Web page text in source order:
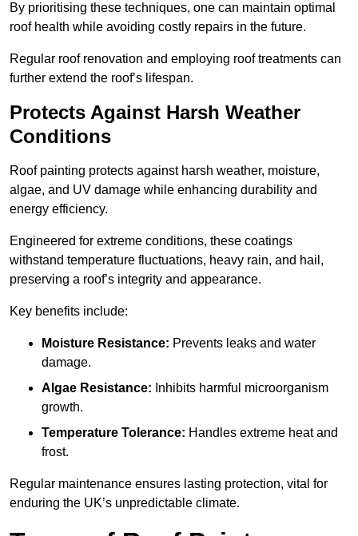
By prioritising these techniques, one can maintain optimal
roof health while avoiding costly repairs in the future.
Regular roof renovation and employing roof treatments can
further extend the roof’s lifespan.
Protects Against Harsh Weather
Conditions
Roof painting protects against harsh weather, moisture,
algae, and UV damage while enhancing durability and
energy efficiency.
Engineered for extreme conditions, these coatings
withstand temperature fluctuations, heavy rain, and hail,
preserving a roof’s integrity and appearance.
Key benefits include:
Moisture Resistance: Prevents leaks and water
damage.
Algae Resistance: Inhibits harmful microorganism
growth.
Temperature Tolerance: Handles extreme heat and
frost.
Regular maintenance ensures lasting protection, vital for
enduring the UK’s unpredictable climate.